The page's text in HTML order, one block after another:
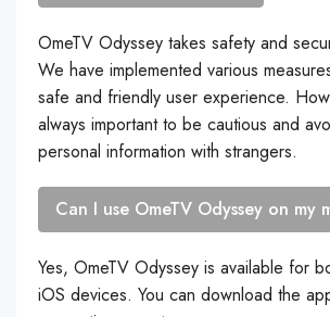
OmeTV Odyssey takes safety and
We have implemented various
safe and friendly user experience.
always important to be cautious and
personal information with strangers.
Can I use OmeTV Odyssey on my
Yes, OmeTV Odyssey is available for
iOS devices. You can download the